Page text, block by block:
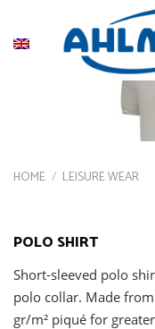
content
HOME / LEISURE WEAR
POLO SHIRT
Short-sleeved polo
polo collar. Made
gr/m² piqué for